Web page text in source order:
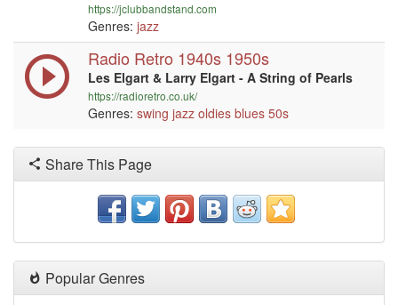
https://jclubbandstand.com
Genres: jazz
Radio Retro 1940s 1950s
Les Elgart & Larry Elgart - A String of Pearls
https://radioretro.co.uk/
Genres: swing jazz oldies blues 50s
Share This Page
Popular Genres